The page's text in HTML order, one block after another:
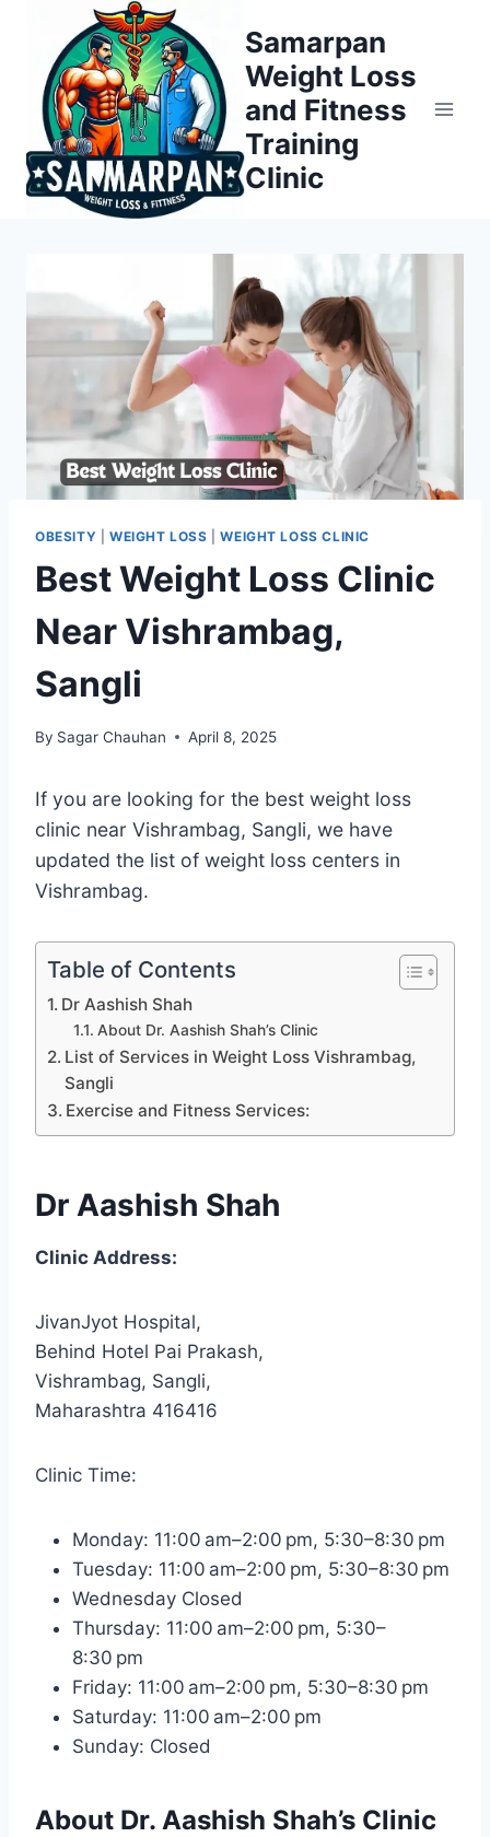
content
Samarpan
Weight Loss
and Fitness
Training
Clinic
OBESITY WEIGHT LOSS |WEIGHT LOSS CLINIC
Best Weight Loss Clinic
Near Vishrambag,
Sangli
By Sagar Chauhan April 8, 2025
If you are looking for the best weight loss
clinic near Vishrambag, Sangli, we have
updated the list of weight loss centers in
Vishrambag.
Table of Contents
Dr Aashish Shah
About Dr. Aashish Shah’s Clinic
List of Services in Weight Loss Vishrambag,
Sangli
Exercise and Fitness Services:
Dr Aashish Shah
Clinic Address:
JivanJyot Hospital,
Behind Hotel Pai Prakash,
Vishrambag, Sangli,
Maharashtra 416416
Clinic Time:
Monday: 11:00 am–2:00 pm, 5:30–8:30 pm
Tuesday: 11:00 am–2:00 pm, 5:30–8:30 pm
Wednesday Closed
Thursday: 11:00 am–2:00 pm, 5:30–
8:30 pm
Friday: 11:00 am–2:00 pm, 5:30–8:30 pm
Saturday: 11:00 am–2:00 pm
Sunday: Closed
About Dr. Aashish Shah’s Clinic